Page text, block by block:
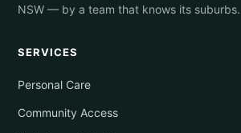
NSW — by a team that knows its suburbs.
SERVICES
Personal Care
Community Access